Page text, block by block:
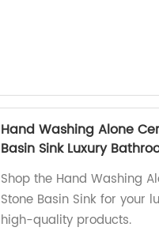
Hand Washing Alone
Basin Sink Luxury
Shop the Hand Washing
Stone Basin Sink for your
high-quality products.